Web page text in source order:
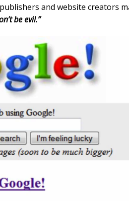
and website creators
be evil.”